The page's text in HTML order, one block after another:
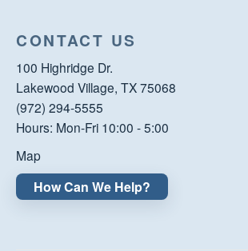
CONTACT US
100 Highridge Dr.
Lakewood Village, TX 75068
(972) 294-5555
Hours: Mon-Fri 10:00 - 5:00
Map
How Can We Help?